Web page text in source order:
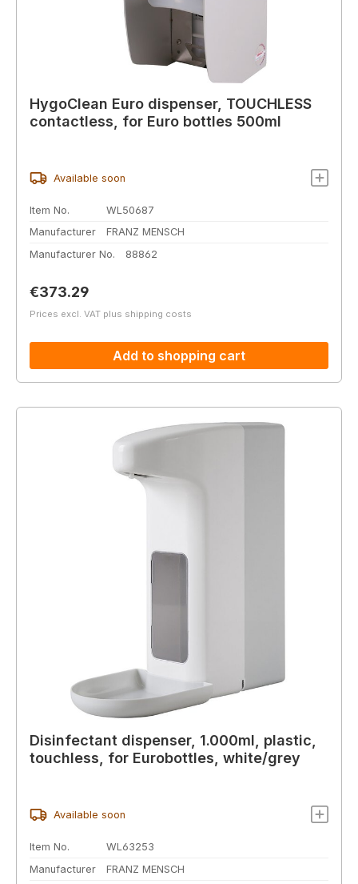
HygoClean Euro dispenser, TOUCHLESS
contactless, for Euro bottles 500ml
Available soon
Item No.
WL50687
Manufacturer
FRANZ MENSCH
Manufacturer No.
88862
Regular price:
€373.29
Prices excl. VAT plus shipping costs
Add to shopping cart
Disinfectant dispenser, 1.000ml, plastic,
touchless, for Eurobottles, white/grey
Available soon
Item No.
WL63253
Manufacturer
FRANZ MENSCH